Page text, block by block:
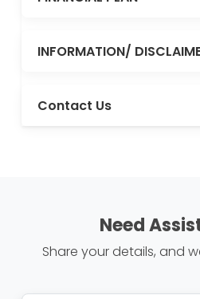
INFORMATION/
Contact Us
Need
Share your details, and